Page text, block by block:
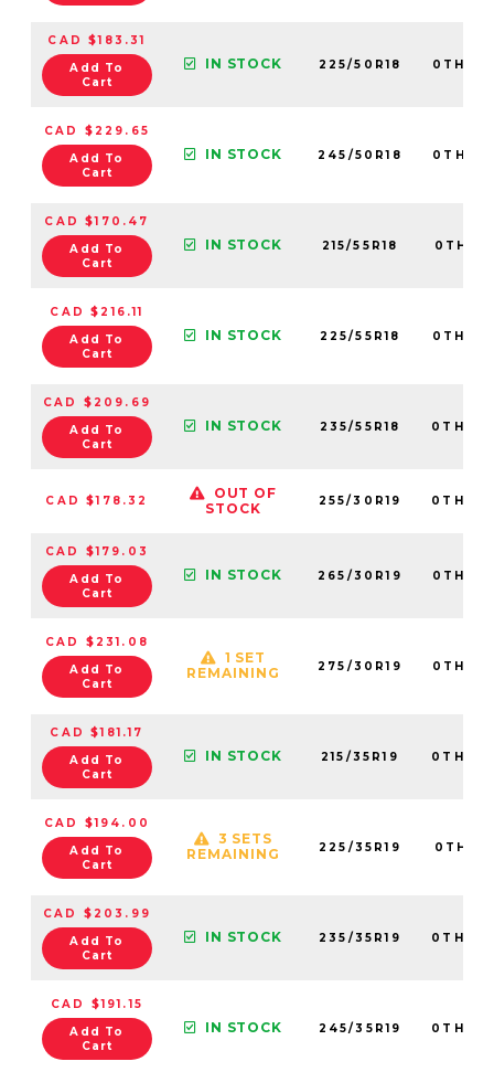
CAD $183.31
Add To
Cart
IN STOCK 225/50R18
CAD $229.65
Add To
Cart
IN STOCK 245/50R18
CAD $170.47
Add To
Cart
IN STOCK 215/55R18
CAD $216.11
Add To
Cart
IN STOCK 225/55R18
CAD $209.69
Add To
Cart
IN STOCK 235/55R18
CAD $178.32
OUT OF
STOCK
255/30R19
CAD $179.03
Add To
Cart
IN STOCK 265/30R19
CAD $231.08
Add To
Cart
1 SET
REMAINING
275/30R19
CAD $181.17
Add To
Cart
IN STOCK 215/35R19
CAD $194.00
Add To
Cart
3 SETS
REMAINING
225/35R19
CAD $203.99
Add To
Cart
IN STOCK 235/35R19
CAD $191.15
Add To
Cart
IN STOCK 245/35R19